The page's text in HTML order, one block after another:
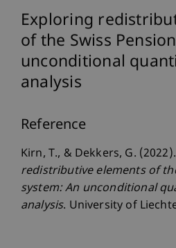
Exploring
of the Swiss
unconditional
analysis
Reference
Kirn, T., & Dekkers, G. (2022).
redistributive elements of
system: An unconditional
analysis. University of